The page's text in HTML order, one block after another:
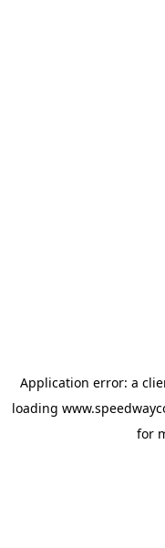
Application error: a
loading
for